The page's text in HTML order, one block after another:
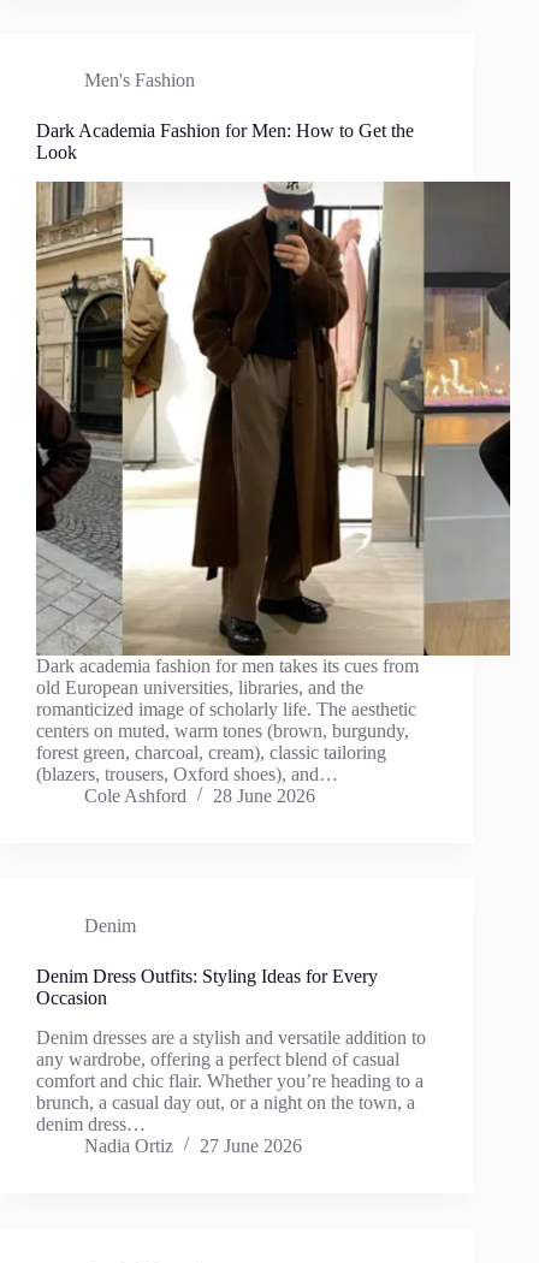
Men's Fashion
Dark Academia Fashion for Men: How to Get the
Look
Dark academia fashion for men takes its cues from
old European universities, libraries, and the
romanticized image of scholarly life. The aesthetic
centers on muted, warm tones (brown, burgundy,
forest green, charcoal, cream), classic tailoring
(blazers, trousers, Oxford shoes), and…
Cole Ashford
28 June 2026
Denim
Denim Dress Outfits: Styling Ideas for Every
Occasion
Denim dresses are a stylish and versatile addition to
any wardrobe, offering a perfect blend of casual
comfort and chic flair. Whether you’re heading to a
brunch, a casual day out, or a night on the town, a
denim dress…
Nadia Ortiz
27 June 2026